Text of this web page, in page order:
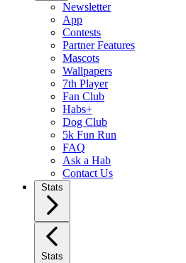
Newsletter
App
Contests
Partner Features
Mascots
Wallpapers
7th Player
Fan Club
Habs+
Dog Club
5k Fun Run
FAQ
Ask a Hab
Contact Us
Stats
Stats